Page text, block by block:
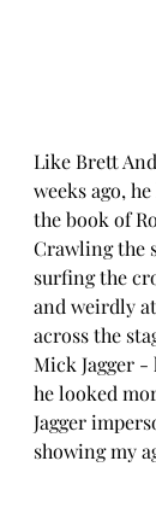
Like Brett
weeks ago,
the book of
Crawling the
surfing the
and weirdly
across the
Mick Jagger -
he looked
Jagger
showing my